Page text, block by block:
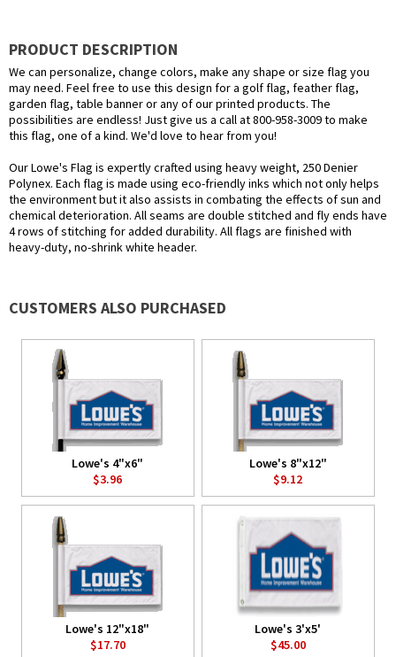
PRODUCT DESCRIPTION
We can personalize, change colors, make any shape or size flag you
may need. Feel free to use this design for a golf flag, feather flag,
garden flag, table banner or any of our printed products. The
possibilities are endless! Just give us a call at 800-958-3009 to make
this flag, one of a kind. We'd love to hear from you!
Our Lowe's Flag is expertly crafted using heavy weight, 250 Denier
Polynex. Each flag is made using eco-friendly inks which not only helps
the environment but it also assists in combating the effects of sun and
chemical deterioration. All seams are double stitched and fly ends have
4 rows of stitching for added durability. All flags are finished with
heavy-duty, no-shrink white header.
CUSTOMERS ALSO PURCHASED
Lowe's 4"x6"
$3.96
Lowe's 8"x12"
$9.12
Lowe's 12"x18"
$17.70
Lowe's 3'x5'
$45.00